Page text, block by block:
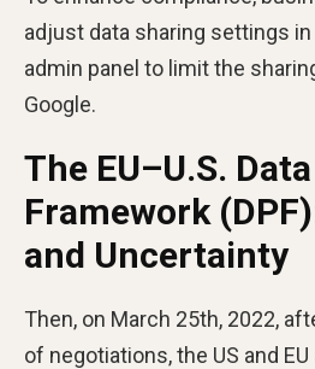
adjust data sharing settings
admin panel to limit the
Google.
The EU–U.S.
Framework
and Uncertainty
Then, on March 25th, 2022,
of negotiations, the US and